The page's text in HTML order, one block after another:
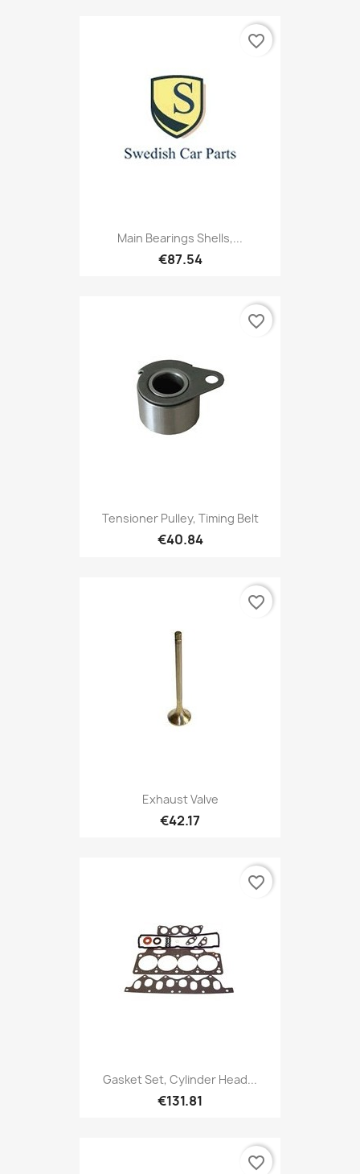
Main Bearings Shells,...
€87.54
favorite_border
Tensioner Pulley, Timing Belt
€40.84
favorite_border
Exhaust Valve
€42.17
favorite_border
Gasket Set, Cylinder Head...
€131.81
favorite_border
favorite_border